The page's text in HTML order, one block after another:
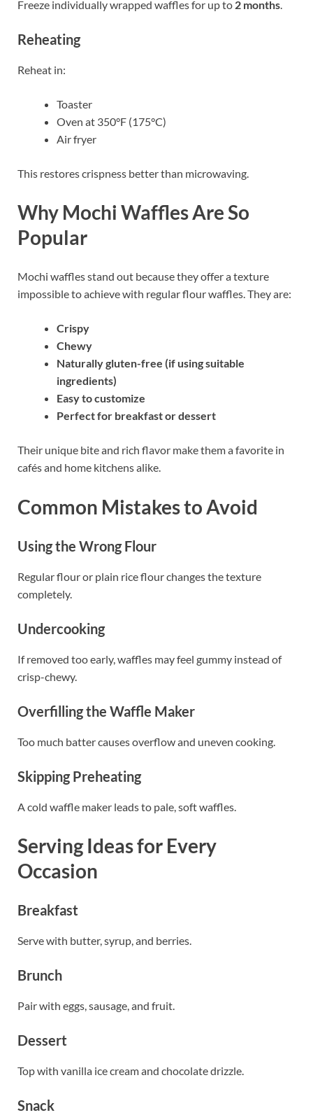
Freeze individually wrapped waffles for up to 2 months.
Reheating
Reheat in:
Toaster
Oven at 350°F (175°C)
Air fryer
This restores crispness better than microwaving.
Why Mochi Waffles Are So
Popular
Mochi waffles stand out because they offer a texture
impossible to achieve with regular flour waffles. They are:
Crispy
Chewy
Naturally gluten-free (if using suitable
ingredients)
Easy to customize
Perfect for breakfast or dessert
Their unique bite and rich flavor make them a favorite in
cafés and home kitchens alike.
Common Mistakes to Avoid
Using the Wrong Flour
Regular flour or plain rice flour changes the texture
completely.
Undercooking
If removed too early, waffles may feel gummy instead of
crisp-chewy.
Overfilling the Waffle Maker
Too much batter causes overflow and uneven cooking.
Skipping Preheating
A cold waffle maker leads to pale, soft waffles.
Serving Ideas for Every
Occasion
Breakfast
Serve with butter, syrup, and berries.
Brunch
Pair with eggs, sausage, and fruit.
Dessert
Top with vanilla ice cream and chocolate drizzle.
Snack